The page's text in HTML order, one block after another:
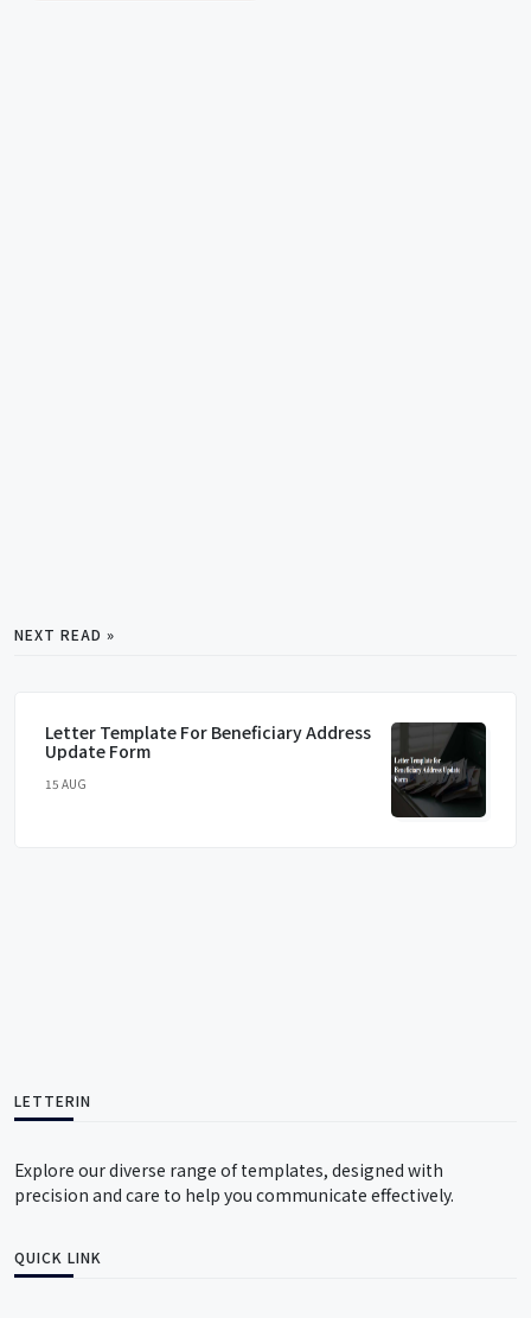
NEXT READ »
Letter Template For Beneficiary Address
Update Form
15 AUG
LETTERIN
Explore our diverse range of templates, designed with
precision and care to help you communicate effectively.
QUICK LINK